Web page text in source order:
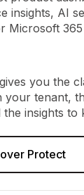
you the
your tenant,
the insights to
Protect